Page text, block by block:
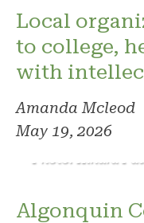
Local
to college,
with
Amanda Mcleod
May 19, 2026
Photo: Kindra
Algonquin